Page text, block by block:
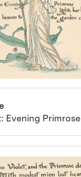
Evening Primrose